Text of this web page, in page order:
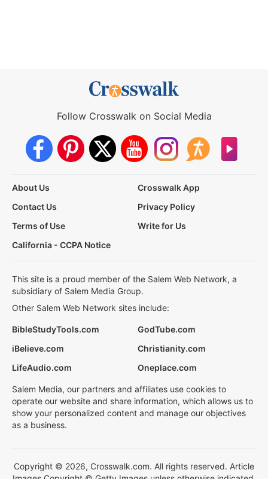
Follow Crosswalk on Social Media
About Us
Crosswalk App
Contact Us
Privacy Policy
Terms of Use
Write for Us
California - CCPA Notice
This site is a proud member of the Salem Web Network, a
subsidiary of Salem Media Group.
Other Salem Web Network sites include:
BibleStudyTools.com
GodTube.com
iBelieve.com
Christianity.com
LifeAudio.com
Oneplace.com
Salem Media, our partners and affiliates use cookies to
operate our website and share information, which allows us to
show your personalized content and manage our objectives
as a business.
Copyright © 2026, Crosswalk.com. All rights reserved. Article